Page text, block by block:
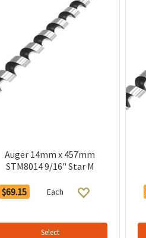
Auger 14mm x 457mm
STM8014 9/16" Star M
$69.15 Each
Select